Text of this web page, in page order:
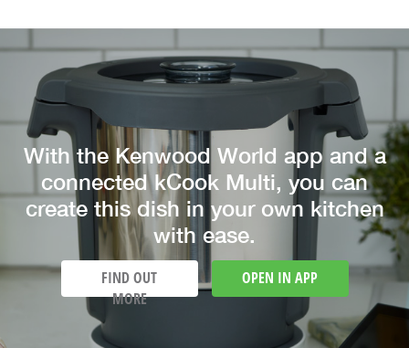
With the Kenwood World app and a
connected kCook Multi, you can
create this dish in your own kitchen
with ease.
FIND OUT
MORE
OPEN IN APP